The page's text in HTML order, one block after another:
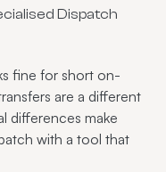
Dispatch
fine for short on-
are a different
differences make
with a tool that